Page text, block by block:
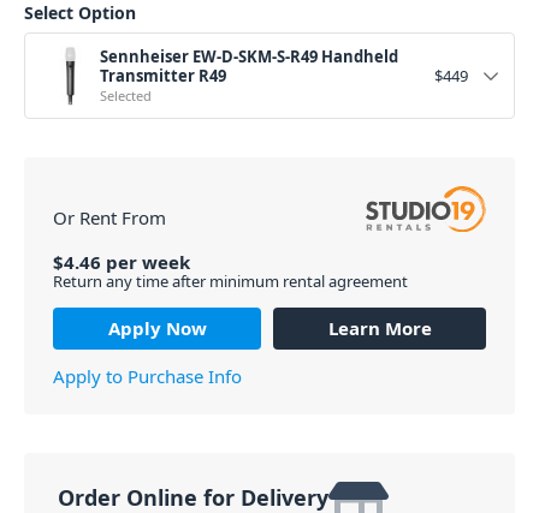
Select Option
Sennheiser EW-D-SKM-S-R49 Handheld
Transmitter R49
Selected
$449
Or Rent From
$4.46 per week
Return any time after minimum rental agreement
Apply Now
Learn More
Apply to Purchase Info
Order Online for Delivery